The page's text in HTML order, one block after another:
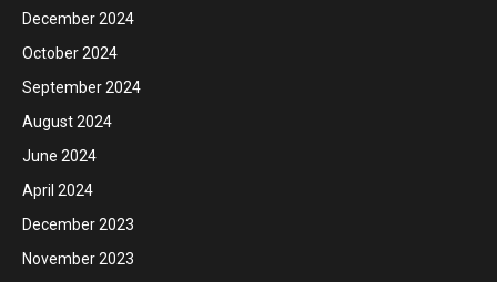
December 2024
October 2024
September 2024
August 2024
June 2024
April 2024
December 2023
November 2023